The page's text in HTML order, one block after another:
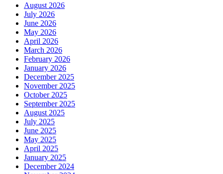
August 2026
July 2026
June 2026
May 2026
April 2026
March 2026
February 2026
January 2026
December 2025
November 2025
October 2025
September 2025
August 2025
July 2025
June 2025
May 2025
April 2025
January 2025
December 2024